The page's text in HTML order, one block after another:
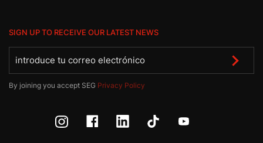
SIGN UP TO RECEIVE OUR LATEST NEWS
By joining you accept SEG Privacy Policy